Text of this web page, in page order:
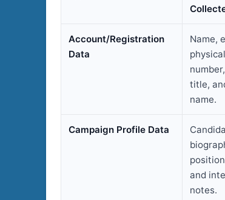
Account/Registration
Data
Name,
title,
name.
Campaign Profile Data
and
notes.